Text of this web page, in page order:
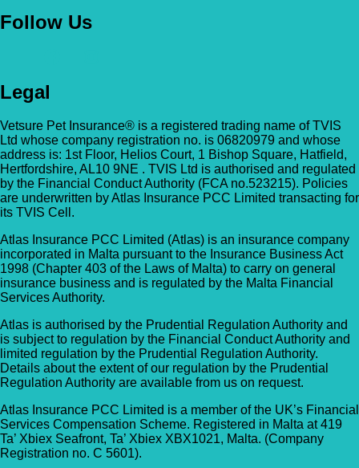
Follow Us
Legal
Vetsure Pet Insurance® is a registered trading name of TVIS
Ltd whose company registration no. is 06820979 and whose
address is: 1st Floor, Helios Court, 1 Bishop Square, Hatfield,
Hertfordshire, AL10 9NE . TVIS Ltd is authorised and regulated
by the Financial Conduct Authority (FCA no.523215). Policies
are underwritten by Atlas Insurance PCC Limited transacting for
its TVIS Cell.
Atlas Insurance PCC Limited (Atlas) is an insurance company
incorporated in Malta pursuant to the Insurance Business Act
1998 (Chapter 403 of the Laws of Malta) to carry on general
insurance business and is regulated by the Malta Financial
Services Authority.
Atlas is authorised by the Prudential Regulation Authority and
is subject to regulation by the Financial Conduct Authority and
limited regulation by the Prudential Regulation Authority.
Details about the extent of our regulation by the Prudential
Regulation Authority are available from us on request.
Atlas Insurance PCC Limited is a member of the UK’s Financial
Services Compensation Scheme. Registered in Malta at 419
Ta’ Xbiex Seafront, Ta’ Xbiex XBX1021, Malta. (Company
Registration no. C 5601).